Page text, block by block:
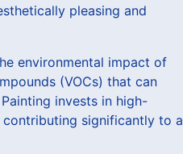
pleasing and
environmental impact of
(VOCs) that can
invests in high-
contributing significantly to a